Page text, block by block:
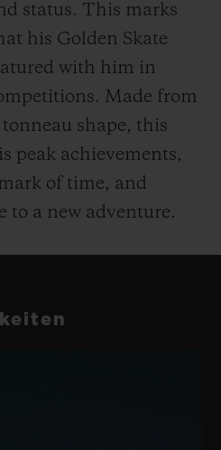
status. This marks
his Golden Skate
with him in
Made from
shape, this
peak achievements,
of time, and
to a new adventure.